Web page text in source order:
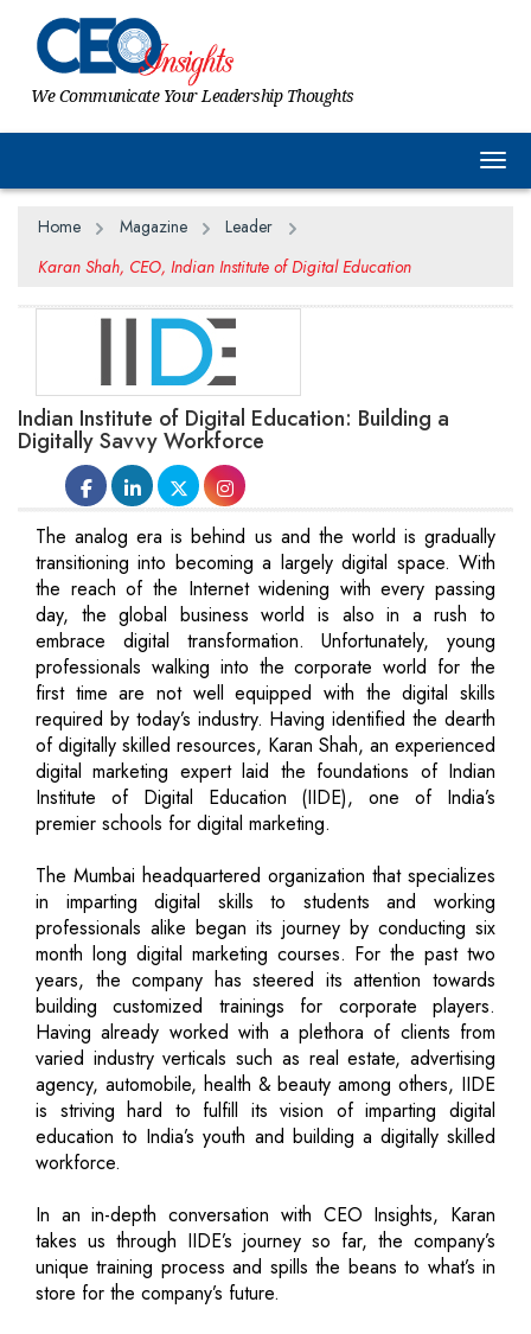
We Communicate Your Leadership Thoughts
Home Magazine
Leader
Karan Shah, CEO, Indian Institute of Digital Education
Indian Institute of Digital Education: Building a
Digitally Savvy Workforce
The analog era is behind us and the world is gradually
transitioning into becoming a largely digital space. With
the reach of the Internet widening with every passing
day, the global business world is also in a rush to
embrace digital transformation. Unfortunately, young
professionals walking into the corporate world for the
first time are not well equipped with the digital skills
required by today’s industry. Having identified the dearth
of digitally skilled resources, Karan Shah, an experienced
digital marketing expert laid the foundations of Indian
Institute of Digital Education (IIDE), one of India’s
premier schools for digital marketing.
The Mumbai headquartered organization that specializes
in imparting digital skills to students and working
professionals alike began its journey by conducting six
month long digital marketing courses. For the past two
years, the company has steered its attention towards
building customized trainings for corporate players.
Having already worked with a plethora of clients from
varied industry verticals such as real estate, advertising
agency, automobile, health & beauty among others, IIDE
is striving hard to fulfill its vision of imparting digital
education to India’s youth and building a digitally skilled
workforce.
In an in-depth conversation with CEO Insights, Karan
takes us through IIDE’s journey so far, the company’s
unique training process and spills the beans to what’s in
store for the company’s future.